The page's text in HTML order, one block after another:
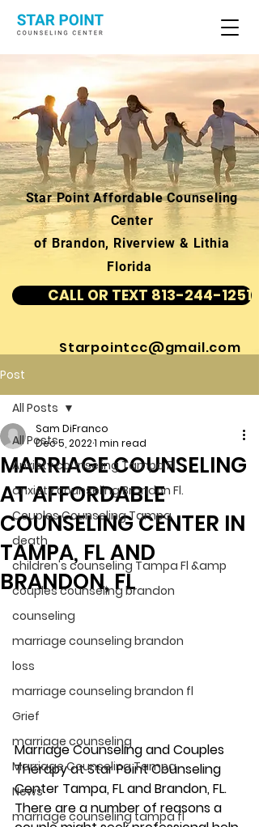
Star Point Affordable Counseling
Center
of Brandon, Riverview & Lithia
Florida
CALL OR TEXT 813-244-1251
Starpointcc@gmail.com
Post
All Posts
Anxiety counseling Tampa Fl.
anxiety counseling Brandon Fl.
Couples Counseling Tampa
death
children's counseling Tampa Fl &amp
couples counseling brandon
counseling
marriage counseling brandon
loss
marriage counseling brandon fl
Grief
marriage counseling
Marriage Counseling Tampa
News
marriage counseling tampa fl
All Posts
MARRIAGE COUNSELING
AT AFFORDABLE
COUNSELING CENTER IN
TAMPA, FL AND
BRANDON, FL
Sam DiFranco
Dec 5, 20221 min read
Marriage Counseling and Couples
Therapy at Star Point Counseling
Center Tampa, FL and Brandon, FL.
There are a number of reasons a